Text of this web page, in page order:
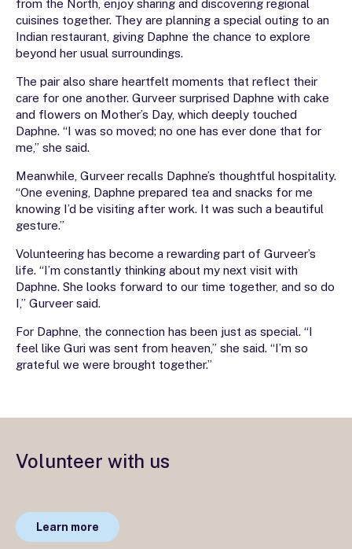
from the North, enjoy sharing and discovering regional
cuisines together. They are planning a special outing to an
Indian restaurant, giving Daphne the chance to explore
beyond her usual surroundings.
The pair also share heartfelt moments that reflect their
care for one another. Gurveer surprised Daphne with cake
and flowers on Mother’s Day, which deeply touched
Daphne. “I was so moved; no one has ever done that for
me,” she said.
Meanwhile, Gurveer recalls Daphne’s thoughtful hospitality.
“One evening, Daphne prepared tea and snacks for me
knowing I’d be visiting after work. It was such a beautiful
gesture.”
Volunteering has become a rewarding part of Gurveer’s
life. “I’m constantly thinking about my next visit with
Daphne. She looks forward to our time together, and so do
I,” Gurveer said.
For Daphne, the connection has been just as special. “I
feel like Guri was sent from heaven,” she said. “I’m so
grateful we were brought together.”
Volunteer with us
Learn more